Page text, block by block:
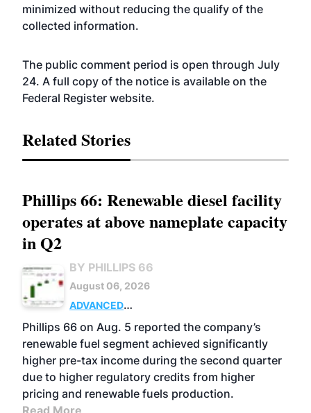
minimized without reducing the qualify of the
collected information.
The public comment period is open through July
24. A full copy of the notice is available on the
Federal Register website.
Related Stories
Phillips 66: Renewable diesel facility
operates at above nameplate capacity
in Q2
BY PHILLIPS 66
August 06, 2026
ADVANCED
BIOFUELS
BUSINESS OPERATIONS
Phillips 66 on Aug. 5 reported the company’s
renewable fuel segment achieved significantly
higher pre-tax income during the second quarter
due to higher regulatory credits from higher
pricing and renewable fuels production.
Read More